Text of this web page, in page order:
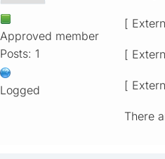
Approved member
Posts: 1
Logged
[
[
[
There